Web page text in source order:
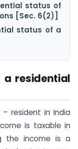
status of
[Sec. 6(2)]
status of a
a residential
resident in India
is taxable in
the income is a